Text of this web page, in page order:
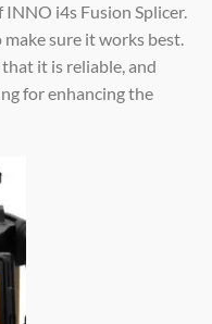
i4s Fusion Splicer.
sure it works best.
it is reliable, and
for enhancing the